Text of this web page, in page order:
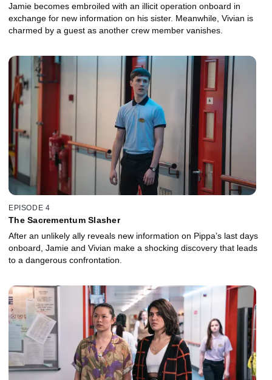
Jamie becomes embroiled with an illicit operation onboard in
exchange for new information on his sister. Meanwhile, Vivian is
charmed by a guest as another crew member vanishes.
EPISODE 4
The Sacrementum Slasher
After an unlikely ally reveals new information on Pippa’s last days
onboard, Jamie and Vivian make a shocking discovery that leads
to a dangerous confrontation.